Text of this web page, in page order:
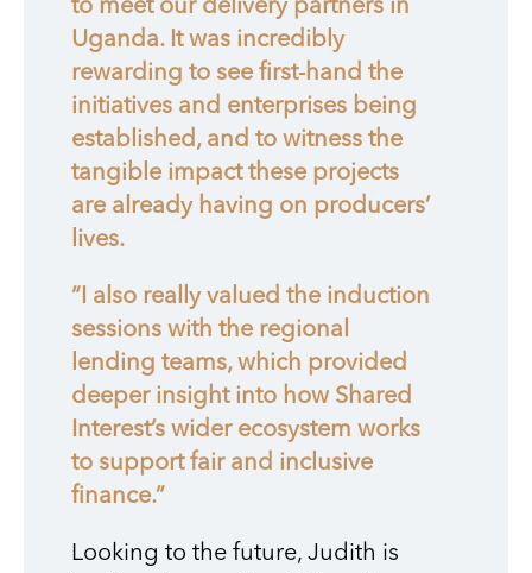
to meet our delivery partners in
Uganda. It was incredibly
rewarding to see first-hand the
initiatives and enterprises being
established, and to witness the
tangible impact these projects
are already having on producers’
lives.
“I also really valued the induction
sessions with the regional
lending teams, which provided
deeper insight into how Shared
Interest’s wider ecosystem works
to support fair and inclusive
finance.”
Looking to the future, Judith is